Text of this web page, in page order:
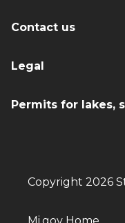
Contact us
Legal
Permits for lakes,
Copyright 2026
Mi.gov Home